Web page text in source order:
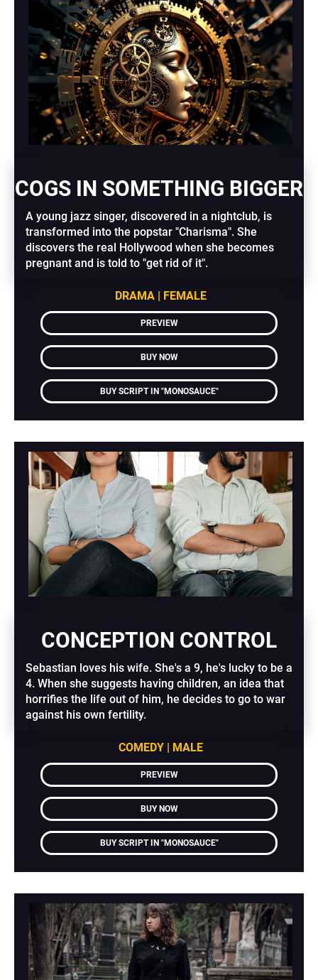
COGS IN SOMETHING BIGGER
A young jazz singer, discovered in a nightclub, is
transformed into the popstar "Charisma". She
discovers the real Hollywood when she becomes
pregnant and is told to "get rid of it".
DRAMA | FEMALE
PREVIEW
BUY NOW
BUY SCRIPT IN "MONOSAUCE"
CONCEPTION CONTROL
Sebastian loves his wife. She's a 9, he's lucky to be a
4. When she suggests having children, an idea that
horrifies the life out of him, he decides to go to war
against his own fertility.
COMEDY | MALE
PREVIEW
BUY NOW
BUY SCRIPT IN "MONOSAUCE"